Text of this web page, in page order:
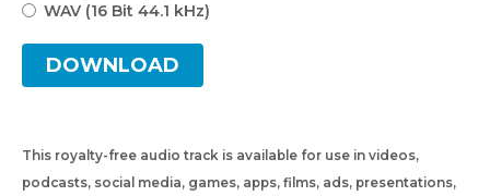
WAV (16 Bit 44.1 kHz)
DOWNLOAD
This royalty-free audio track is available for use in videos,
podcasts, social media, games, apps, films, ads, presentations,